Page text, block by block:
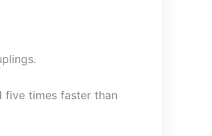
five times faster than